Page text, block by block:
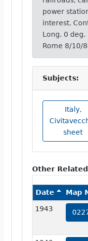
power
interest.
Long. 0
Rome 8/10/
Subjects:
Italy,
sheet
Other
Date Map
1943